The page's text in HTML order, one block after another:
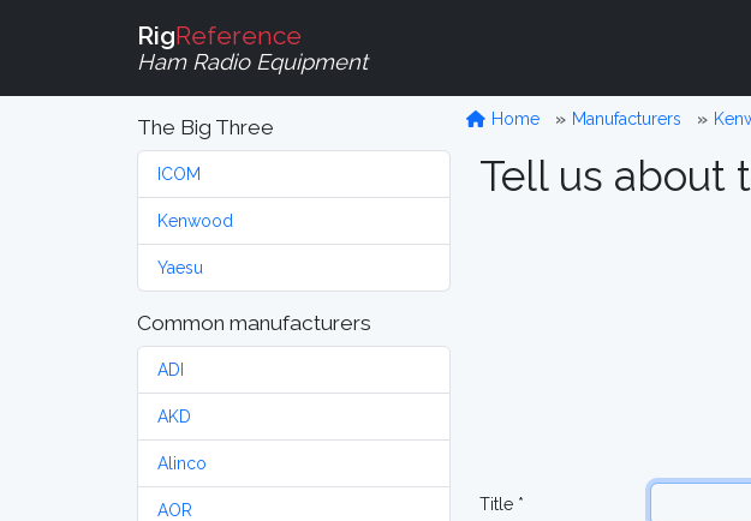
RigReference
Ham Radio Equipment
The Big Three
ICOM
Kenwood
Yaesu
Common manufacturers
ADI
AKD
Alinco
AOR
Home Manufacturers
Tell us about
Title *